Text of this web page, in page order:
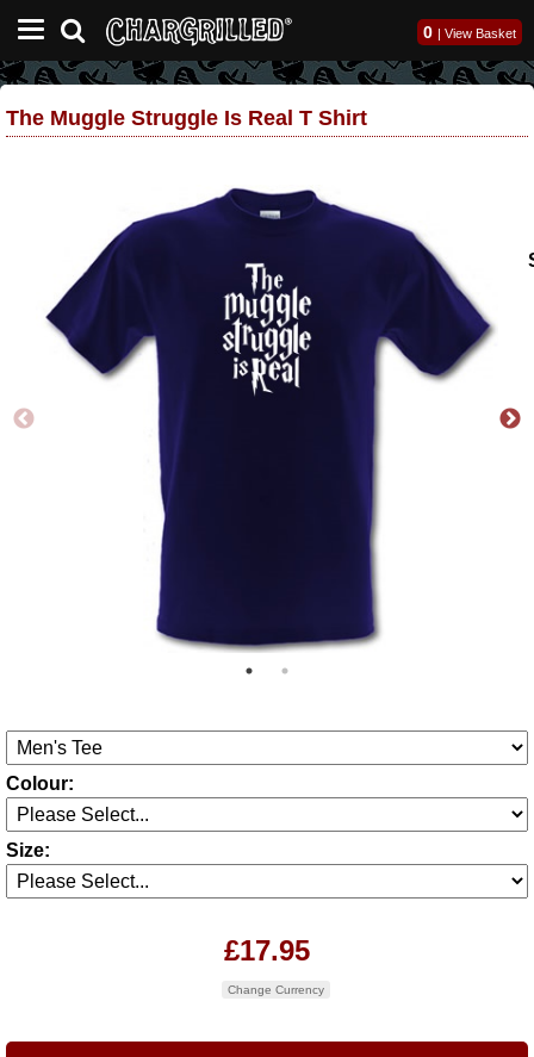
0 | View Basket
The Muggle Struggle Is Real T Shirt
Colour:
Size:
£17.95
Change Currency